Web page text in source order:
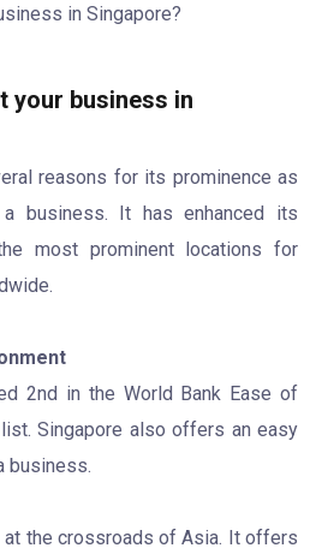
in Singapore?
your business in
reasons for its prominence as
business. It has enhanced its
most prominent locations for
2nd in the World Bank Ease of
Singapore also offers an easy
business.
at the crossroads of Asia. It offers